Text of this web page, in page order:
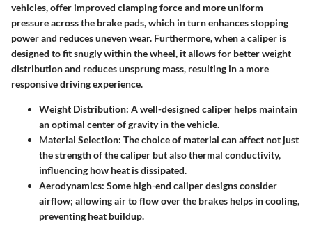
vehicles, offer improved clamping force and more uniform
pressure across the brake pads, which in turn enhances stopping
power and reduces uneven wear. Furthermore, when a caliper is
designed to fit snugly within the wheel, it allows for better weight
distribution and reduces unsprung mass, resulting in a more
responsive driving experience.
Weight Distribution: A well-designed caliper helps maintain
an optimal center of gravity in the vehicle.
Material Selection: The choice of material can affect not just
the strength of the caliper but also thermal conductivity,
influencing how heat is dissipated.
Aerodynamics: Some high-end caliper designs consider
airflow; allowing air to flow over the brakes helps in cooling,
preventing heat buildup.